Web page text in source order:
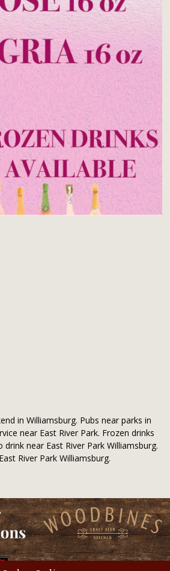
in Williamsburg. Pubs near parks in
near East River Park. Frozen drinks
drink near East River Park Williamsburg.
River Park Williamsburg.